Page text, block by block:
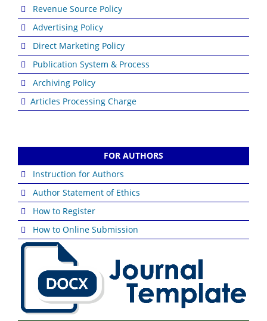
Revenue Source Policy
Advertising Policy
Direct Marketing Policy
Publication System & Process
Archiving Policy
Articles Processing Charge
FOR AUTHORS
Instruction for Authors
Author Statement of Ethics
How to Register
How to Online Submission